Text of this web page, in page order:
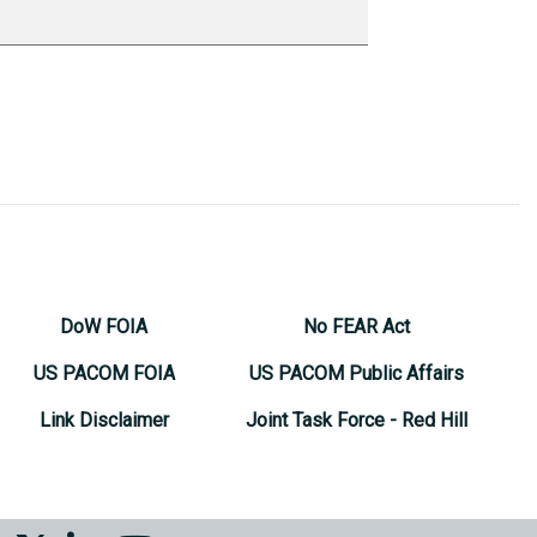
DoW FOIA
US PACOM FOIA
Link Disclaimer
No FEAR Act
US PACOM Public Affairs
Joint Task Force - Red Hill